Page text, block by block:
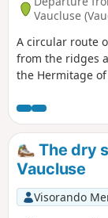
Vaucluse
A circular route
from the ridges
the Hermitage
panoramic
Ventoux.
The dry
Vaucluse
Visorando